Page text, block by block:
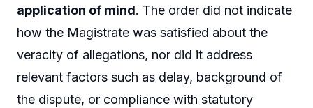
application of mind. The order did not indicate
how the Magistrate was satisfied about the
veracity of allegations, nor did it address
relevant factors such as delay, background of
the dispute, or compliance with statutory